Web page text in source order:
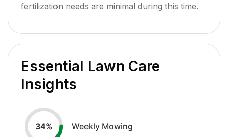
fertilization needs are minimal during this time.
Essential Lawn Care
Insights
34% Weekly Mowing